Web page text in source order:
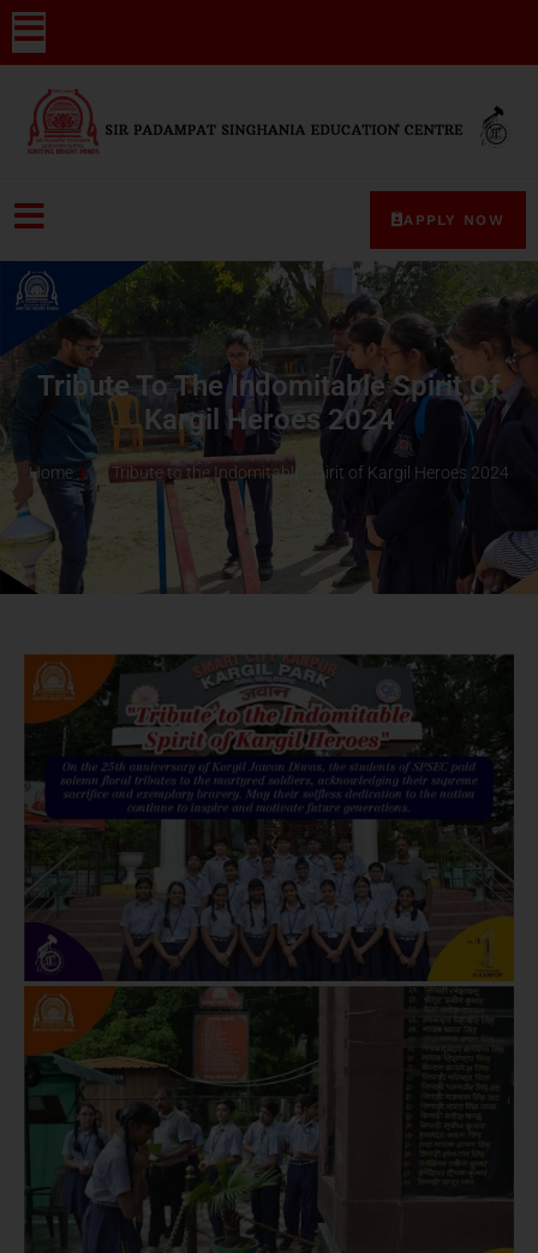
APPLY NOW
Tribute To The Indomitable Spirit Of
Kargil Heroes 2024
Home Tribute to the Indomitable Spirit of Kargil Heroes 2024